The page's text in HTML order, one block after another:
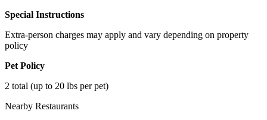
Special Instructions
Extra-person charges may apply and vary depending on property
policy
Pet Policy
2 total (up to 20 lbs per pet)
Nearby Restaurants